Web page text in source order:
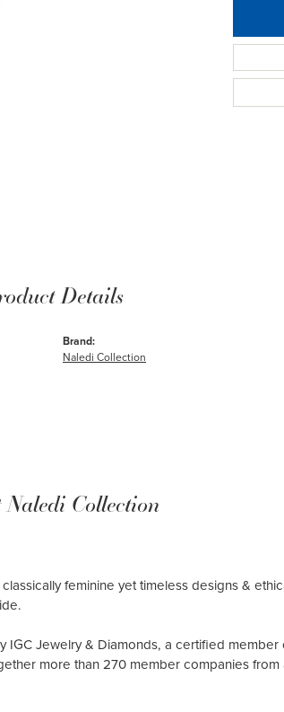
Details
Brand:
Naledi Collection
Naledi Collection
feminine yet timeless designs &
Jewelry & Diamonds, a certified member
more than 270 member companies